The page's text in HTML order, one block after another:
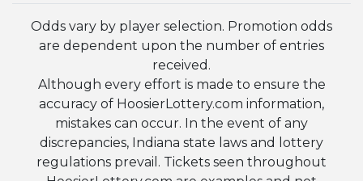
Odds vary by player selection. Promotion odds
are dependent upon the number of entries
received.
Although every effort is made to ensure the
accuracy of HoosierLottery.com information,
mistakes can occur. In the event of any
discrepancies, Indiana state laws and lottery
regulations prevail. Tickets seen throughout